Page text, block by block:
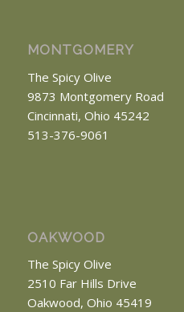
MONTGOMERY
The Spicy Olive
9873 Montgomery Road
Cincinnati, Ohio 45242
513-376-9061
OAKWOOD
The Spicy Olive
2510 Far Hills Drive
Oakwood, Ohio 45419